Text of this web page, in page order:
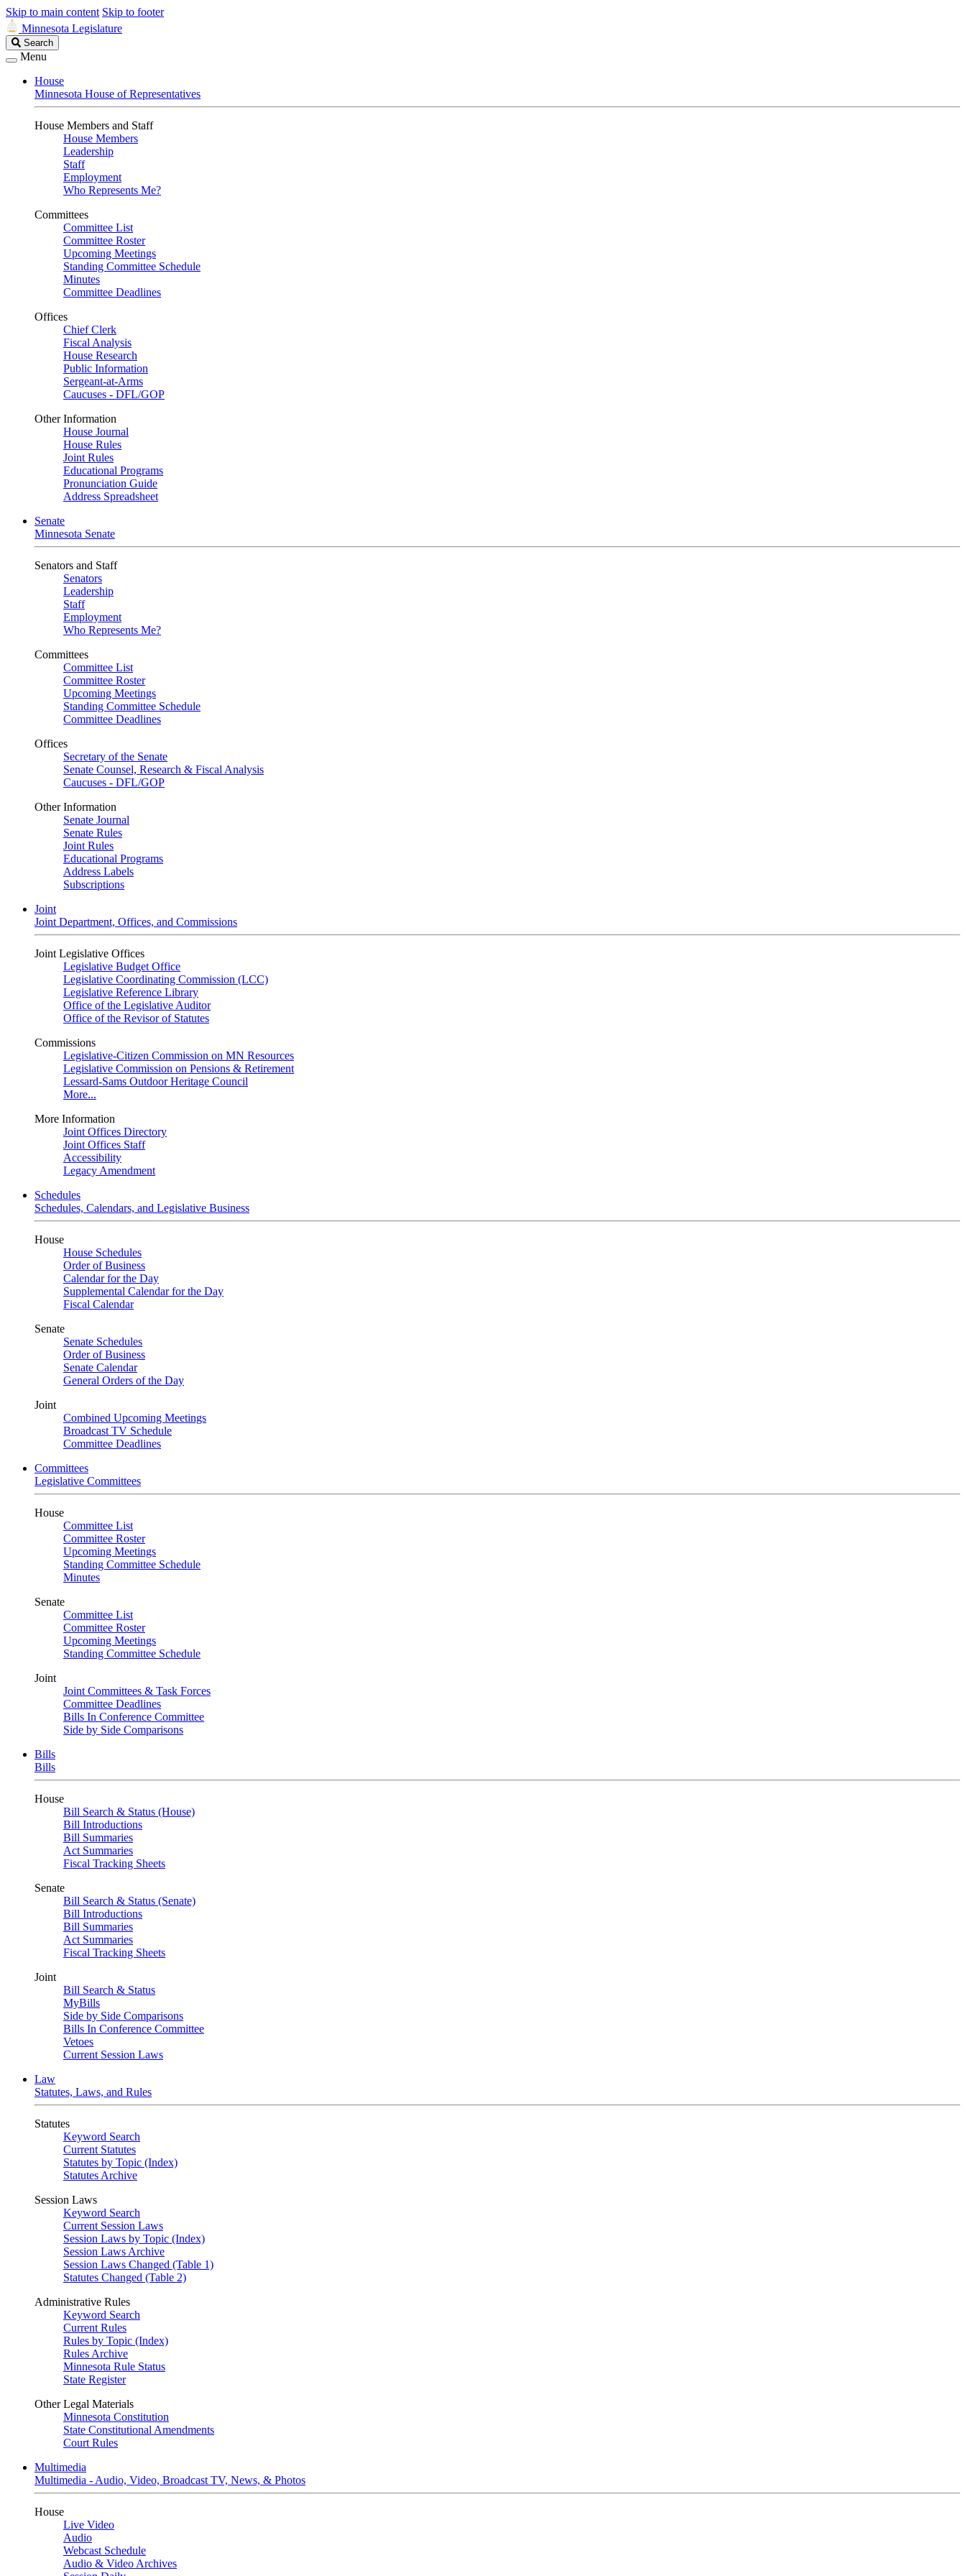
Skip to main content Skip to footer
Minnesota Legislature
Search
Legislature
Search
Menu
House
Minnesota House of Representatives
House Members and Staff
House Members
Leadership
Staff
Employment
Who Represents Me?
Committees
Committee List
Committee Roster
Upcoming Meetings
Standing Committee Schedule
Minutes
Committee Deadlines
Offices
Chief Clerk
Fiscal Analysis
House Research
Public Information
Sergeant-at-Arms
Caucuses - DFL/GOP
Other Information
House Journal
House Rules
Joint Rules
Educational Programs
Pronunciation Guide
Address Spreadsheet
Senate
Minnesota Senate
Senators and Staff
Senators
Leadership
Staff
Employment
Who Represents Me?
Committees
Committee List
Committee Roster
Upcoming Meetings
Standing Committee Schedule
Committee Deadlines
Offices
Secretary of the Senate
Senate Counsel, Research & Fiscal Analysis
Caucuses - DFL/GOP
Other Information
Senate Journal
Senate Rules
Joint Rules
Educational Programs
Address Labels
Subscriptions
Joint
Joint Department, Offices, and Commissions
Joint Legislative Offices
Legislative Budget Office
Legislative Coordinating Commission (LCC)
Legislative Reference Library
Office of the Legislative Auditor
Office of the Revisor of Statutes
Commissions
Legislative-Citizen Commission on MN Resources
Legislative Commission on Pensions & Retirement
Lessard-Sams Outdoor Heritage Council
More...
More Information
Joint Offices Directory
Joint Offices Staff
Accessibility
Legacy Amendment
Schedules
Schedules, Calendars, and Legislative Business
House
House Schedules
Order of Business
Calendar for the Day
Supplemental Calendar for the Day
Fiscal Calendar
Senate
Senate Schedules
Order of Business
Senate Calendar
General Orders of the Day
Joint
Combined Upcoming Meetings
Broadcast TV Schedule
Committee Deadlines
Committees
Legislative Committees
House
Committee List
Committee Roster
Upcoming Meetings
Standing Committee Schedule
Minutes
Senate
Committee List
Committee Roster
Upcoming Meetings
Standing Committee Schedule
Joint
Joint Committees & Task Forces
Committee Deadlines
Bills In Conference Committee
Side by Side Comparisons
Bills
Bills
House
Bill Search & Status (House)
Bill Introductions
Bill Summaries
Act Summaries
Fiscal Tracking Sheets
Senate
Bill Search & Status (Senate)
Bill Introductions
Bill Summaries
Act Summaries
Fiscal Tracking Sheets
Joint
Bill Search & Status
MyBills
Side by Side Comparisons
Bills In Conference Committee
Vetoes
Current Session Laws
Law
Statutes, Laws, and Rules
Statutes
Keyword Search
Current Statutes
Statutes by Topic (Index)
Statutes Archive
Session Laws
Keyword Search
Current Session Laws
Session Laws by Topic (Index)
Session Laws Archive
Session Laws Changed (Table 1)
Statutes Changed (Table 2)
Administrative Rules
Keyword Search
Current Rules
Rules by Topic (Index)
Rules Archive
Minnesota Rule Status
State Register
Other Legal Materials
Minnesota Constitution
State Constitutional Amendments
Court Rules
Multimedia
Multimedia - Audio, Video, Broadcast TV, News, & Photos
House
Live Video
Audio
Webcast Schedule
Audio & Video Archives